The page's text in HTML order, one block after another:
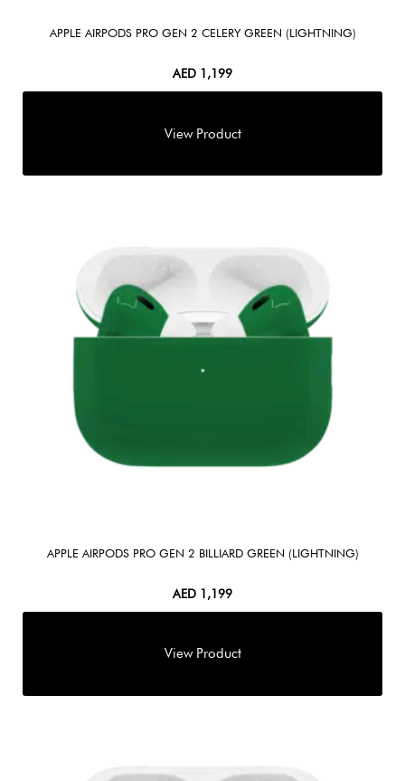
APPLE AIRPODS PRO GEN 2 CELERY GREEN (LIGHTNING)
AED 1,199
APPLE AIRPODS PRO GEN 2 BILLIARD GREEN (LIGHTNING)
AED 1,199